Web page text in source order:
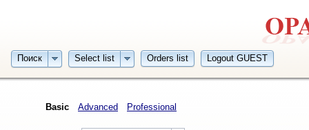
Поиск Select list Orders list Logout GUEST
Basic Advanced Professional